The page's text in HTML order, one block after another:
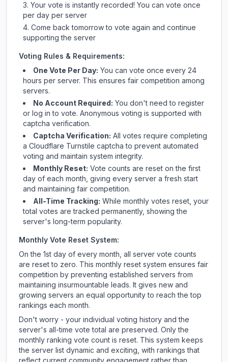
Your vote is instantly recorded! You can vote once
per day per server
Come back tomorrow to vote again and continue
supporting the server
Voting Rules & Requirements:
One Vote Per Day: You can vote once every 24
hours per server. This ensures fair competition among
servers.
No Account Required: You don't need to register
or log in to vote. Anonymous voting is supported with
captcha verification.
Captcha Verification: All votes require completing
a Cloudflare Turnstile captcha to prevent automated
voting and maintain system integrity.
Monthly Reset: Vote counts are reset on the first
day of each month, giving every server a fresh start
and maintaining fair competition.
All-Time Tracking: While monthly votes reset, your
total votes are tracked permanently, showing the
server's long-term popularity.
Monthly Vote Reset System:
On the 1st day of every month, all server vote counts
are reset to zero. This monthly reset system ensures fair
competition by preventing established servers from
maintaining insurmountable leads. It gives new and
growing servers an equal opportunity to reach the top
rankings each month.
Don't worry - your individual voting history and the
server's all-time vote total are preserved. Only the
monthly ranking vote count is reset. This system keeps
the server list dynamic and exciting, with rankings that